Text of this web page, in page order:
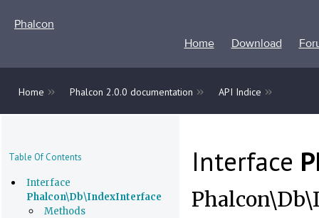
Phalcon
Home
Download
Home » Phalcon 2.0.0 documentation » API Indice »
Table Of Contents
Interface
Phalcon\Db\IndexInterface
Methods
Interface